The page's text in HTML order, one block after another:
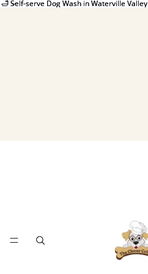
🛁 Self-serve Dog Wash in Waterville
🛁 Self-serve Dog Wash in Waterville